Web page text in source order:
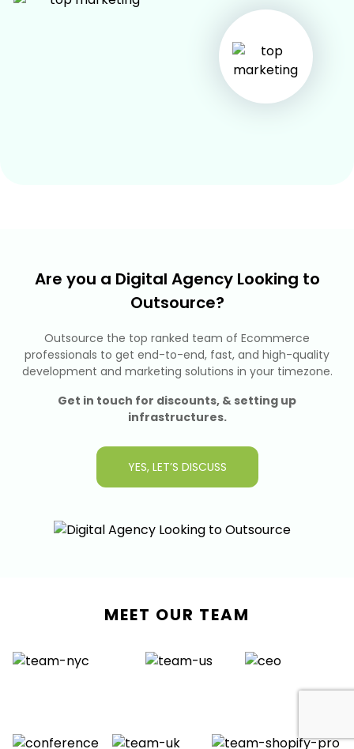
Are you a Digital Agency Looking to
Outsource?
Outsource the top ranked team of Ecommerce
professionals to get end-to-end, fast, and high-quality
development and marketing solutions in your timezone.
Get in touch for discounts, & setting up
infrastructures.
YES, LET’S DISCUSS
MEET OUR TEAM